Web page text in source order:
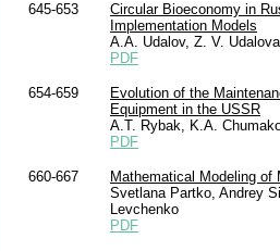
645-653
Circular Bioeconomy in
Implementation Models
A.A. Udalov, Z. V.
PDF
654-659
Evolution of the
Equipment in the USSR
A.T. Rybak, K.A.
PDF
660-667
Mathematical Modeling of
Svetlana Partko, Andrey
Levchenko
PDF